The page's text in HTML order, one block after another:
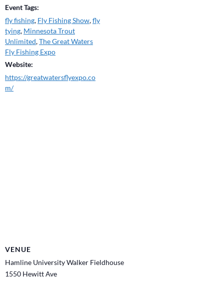
Event Tags:
fly fishing, Fly Fishing Show,fly
tying, Minnesota Trout
Unlimited,The Great Waters
Fly Fishing Expo
Website:
https://greatwatersflyexpo.co
m/
VENUE
Hamline University Walker Fieldhouse
1550 Hewitt Ave